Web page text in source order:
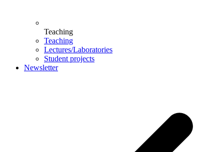
Teaching
Teaching
Lectures/Laboratories
Student projects
Newsletter